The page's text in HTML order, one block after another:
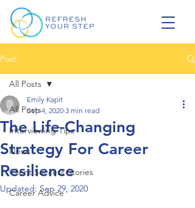
Post
All Posts
Interviewing Tips
News
Client Success Stories
Career Advice
All Posts
The Life-Changing
Strategy For Career
Resilience
Emily Kapit
Sep 4, 2020 3 min read
Updated: Sep 29, 2020